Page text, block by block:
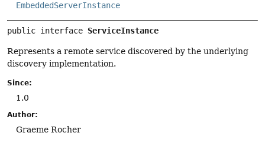
EmbeddedServerInstance
public interface ServiceInstance
Represents a remote service discovered by the underlying
discovery implementation.
Since:
1.0
Author:
Graeme Rocher